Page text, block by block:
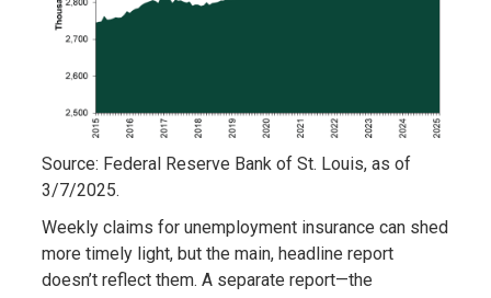
Source: Federal Reserve Bank of St. Louis, as of
3/7/2025.
Weekly claims for unemployment insurance can shed
more timely light, but the main, headline report
doesn’t reflect them. A separate report—the